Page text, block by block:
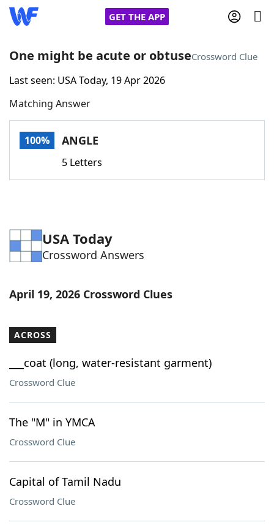
GET THE APP
Home
Words With FriendsCheat
Word Games Helpers
Word List Maker
Our Brands
One might be acute or obtuseCrossword Clue
Last seen: USA Today, 19 Apr 2026
Matching Answer
100% ANGLE
5 Letters
USA Today
Crossword Answers
April 19, 2026 Crossword Clues
ACROSS
___coat (long, water-resistant garment)
Crossword Clue
The "M" in YMCA
Crossword Clue
Capital of Tamil Nadu
Crossword Clue